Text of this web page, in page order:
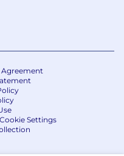
Benefits may
stipends,
your country of
employer. We are
and applicants
national origin, age,
orientation,
by applicable law.
Agreement
Settings